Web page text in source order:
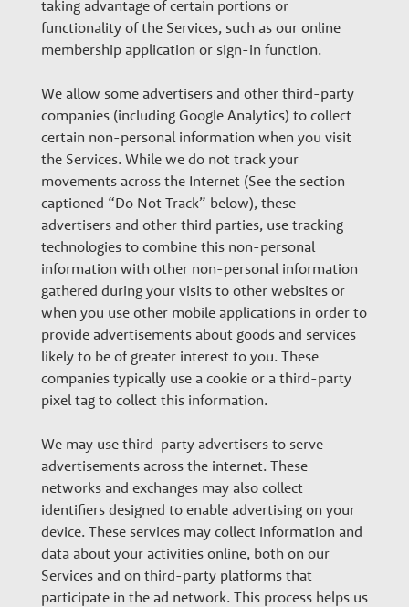
taking advantage of certain portions or
functionality of the Services, such as our online
membership application or sign-in function.
We allow some advertisers and other third-party
companies (including Google Analytics) to collect
certain non-personal information when you visit
the Services. While we do not track your
movements across the Internet (See the section
captioned “Do Not Track” below), these
advertisers and other third parties, use tracking
technologies to combine this non-personal
information with other non-personal information
gathered during your visits to other websites or
when you use other mobile applications in order to
provide advertisements about goods and services
likely to be of greater interest to you. These
companies typically use a cookie or a third-party
pixel tag to collect this information.
We may use third-party advertisers to serve
advertisements across the internet. These
networks and exchanges may also collect
identifiers designed to enable advertising on your
device. These services may collect information and
data about your activities online, both on our
Services and on third-party platforms that
participate in the ad network. This process helps us